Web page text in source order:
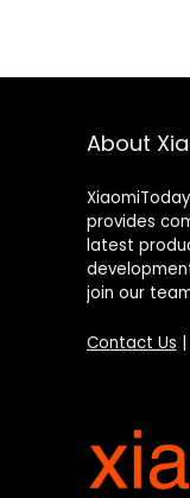
About
provides
latest
join our
Contact Us